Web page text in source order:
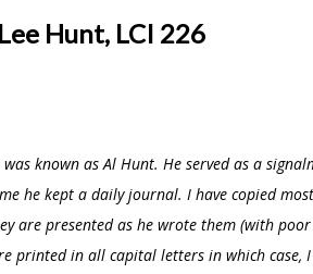
Hunt, LCI 226
known as Al Hunt. He served as a
he kept a daily journal. I have copied
are presented as he wrote them (with
printed in all capital letters in which case, I